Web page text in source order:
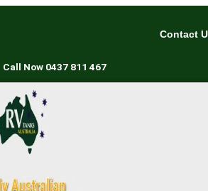
Contact
Call Now 0437 811 467